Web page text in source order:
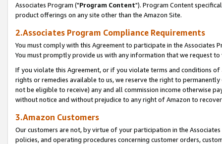
Associates Program ("Program Content"). Program Content
product offerings on any site other than the Amazon Site.
2.Associates Program Compliance Requirements
You must comply with this Agreement to participate in the Associates
You must promptly provide us with any information that we request
If you violate this Agreement, or if you violate terms and conditions
rights or remedies available to us, we reserve the right to
not be eligible to receive) any and all commission income otherwise
without notice and without prejudice to any right of Amazon to
3.Amazon Customers
Our customers are not, by virtue of your participation in the
policies, and operating procedures concerning customer orders,